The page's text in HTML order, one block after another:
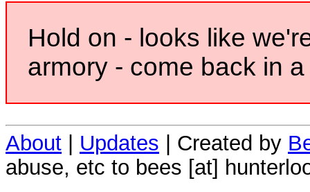
Hold on - looks like
armory - come back in
About Updates | Created by
abuse, etc to bees [at]